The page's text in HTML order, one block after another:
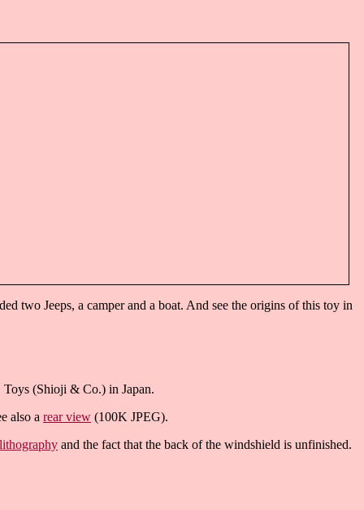
two Jeeps, a camper and a boat. And see the origins of this toy in
Toys (Shioji & Co.) in Japan.
also a rear view (100K JPEG).
and the fact that the back of the windshield is unfinished.